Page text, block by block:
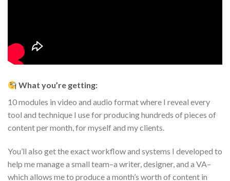
What you’re getting:
10 modules in video and audio format where I reveal every
tool and technique I use for producing hundreds of pieces of
content per month, for myself and my clients.
You’ll also get the exact workflow and systems I developed to
help me manage a small team–a writer, designer, and a VA–
which allows me to produce a month’s worth of content in